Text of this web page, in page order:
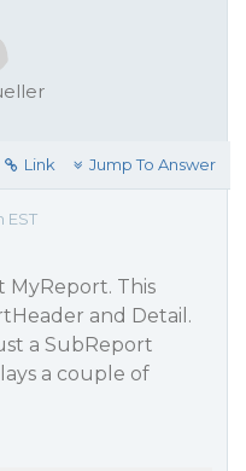
Link Jump To Answer
EST
MyReport. This
and Detail.
a SubReport
a couple of